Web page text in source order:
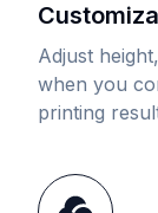
Adjust
when you
printing